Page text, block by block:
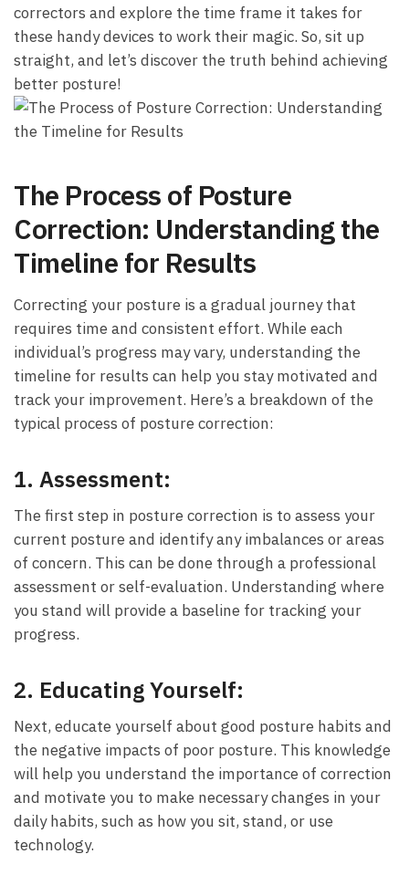
correctors and ​explore the time frame it ‍takes for
these handy devices to work their magic. So, sit up
straight, and let’s discover the truth behind ‍achieving
better posture!
The Process of Posture
Correction: Understanding the
Timeline for Results
Correcting your posture⁢ is a gradual journey that
requires time and ⁤consistent ⁤effort. While each
⁤individual’s‍ progress may vary, understanding the⁢
timeline for results can help you stay​ motivated and
track your improvement. Here’s a breakdown of ​the
typical process of posture correction:
1. Assessment:
The first step in posture correction is ⁣to assess your‍
current ⁤posture and identify any imbalances or areas
of concern.⁣ This can be done through ⁣a ⁢professional‌
assessment or self-evaluation. Understanding where
you stand will provide a baseline for tracking your​
progress.
2. Educating Yourself:
Next, educate yourself about good posture habits⁤ and
the negative impacts of poor posture. This knowledge
will help ⁤you understand the importance of correction
and⁣ motivate you to make necessary changes in your
daily habits, such as how you sit, stand, or use⁢
technology.